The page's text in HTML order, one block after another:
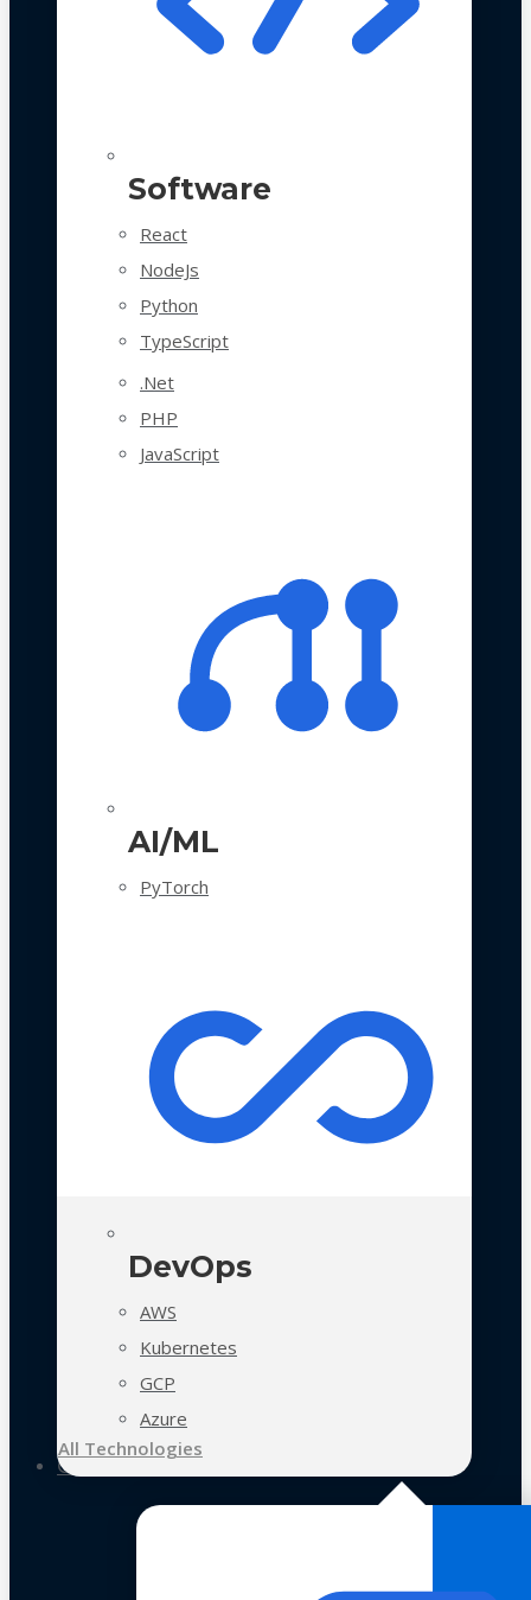
Software
React
NodeJs
Python
TypeScript
.Net
PHP
JavaScript
AI/ML
PyTorch
DevOps
AWS
Kubernetes
GCP
Azure
All Technologies
Case Studies